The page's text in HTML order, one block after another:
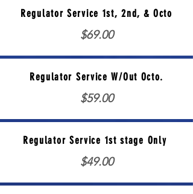
Regulator Service 1st, 2nd, & Octo
$69.00
Regulator Service W/Out Octo.
$59.00
Regulator Service 1st stage Only
$49.00